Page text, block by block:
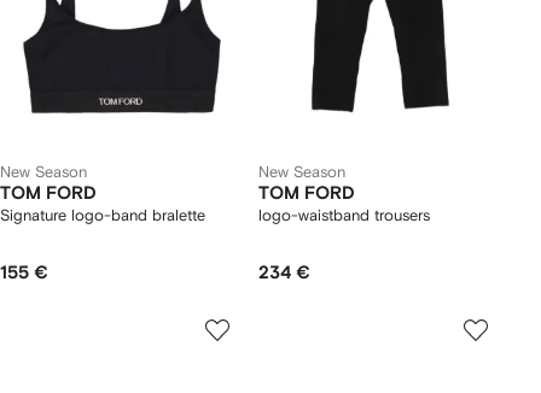
New Season
TOM FORD
Signature logo-band bralette
155 €
New Season
TOM FORD
logo-waistband trousers
234 €